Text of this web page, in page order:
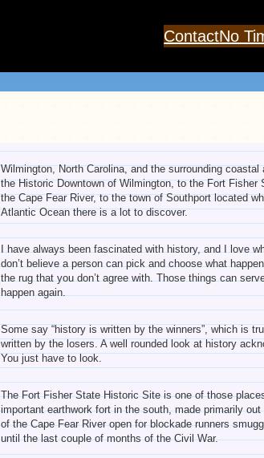
ContactNo
Wilmington, North Carolina, and the surrounding
the Historic Downtown of Wilmington, to the Fort
the Cape Fear River, to the town of Southport located
Atlantic Ocean there is a lot to discover.
I have always been fascinated with history, and I love
don’t believe a person can pick and choose what
the rug that you don’t agree with. Those things can
happen again.
Some say “history is written by the winners”, which is
written by the losers. A well rounded look at history
You just have to look.
The Fort Fisher State Historic Site is one of those
important earthwork fort in the south, made primarily
of the Cape Fear River open for blockade runners
until the last couple of months of the Civil War.